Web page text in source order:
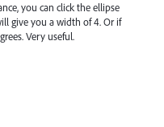
you can click the ellipse
give you a width of 4. Or if
Very useful.